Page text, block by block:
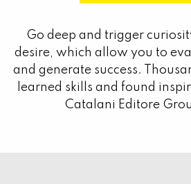
Go deep and trigger
desire, which allow you to
and generate success.
learned skills and found
Catalani Editore